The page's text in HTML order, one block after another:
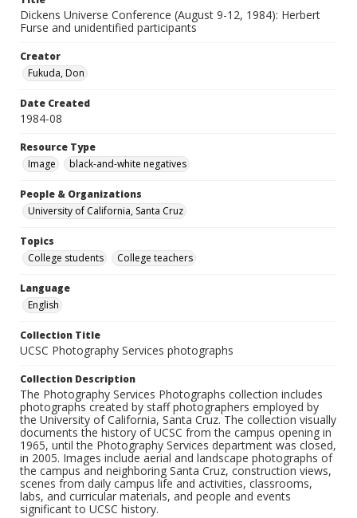
Dickens Universe Conference (August 9-12, 1984): Herbert
Furse and unidentified participants
Creator
Fukuda, Don
Date Created
1984-08
Resource Type
Image
black-and-white negatives
People & Organizations
University of California, Santa Cruz
Topics
College students
College teachers
Language
English
Collection Title
UCSC Photography Services photographs
Collection Description
The Photography Services Photographs collection includes
photographs created by staff photographers employed by
the University of California, Santa Cruz. The collection visually
documents the history of UCSC from the campus opening in
1965, until the Photography Services department was closed,
in 2005. Images include aerial and landscape photographs of
the campus and neighboring Santa Cruz, construction views,
scenes from daily campus life and activities, classrooms,
labs, and curricular materials, and people and events
significant to UCSC history.